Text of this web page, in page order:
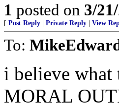
1 posted on 3/
[ Post Reply Private Reply View
To:
i believe
MORAL